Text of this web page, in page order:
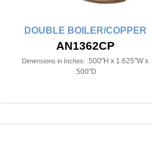
DOUBLE BOILER/COPPER
AN1362CP
Dimensions in Inches: .500"H x 1.625"W x
.500"D